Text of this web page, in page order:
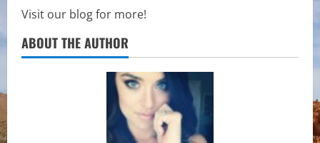
Visit our blog for more!
ABOUT THE AUTHOR